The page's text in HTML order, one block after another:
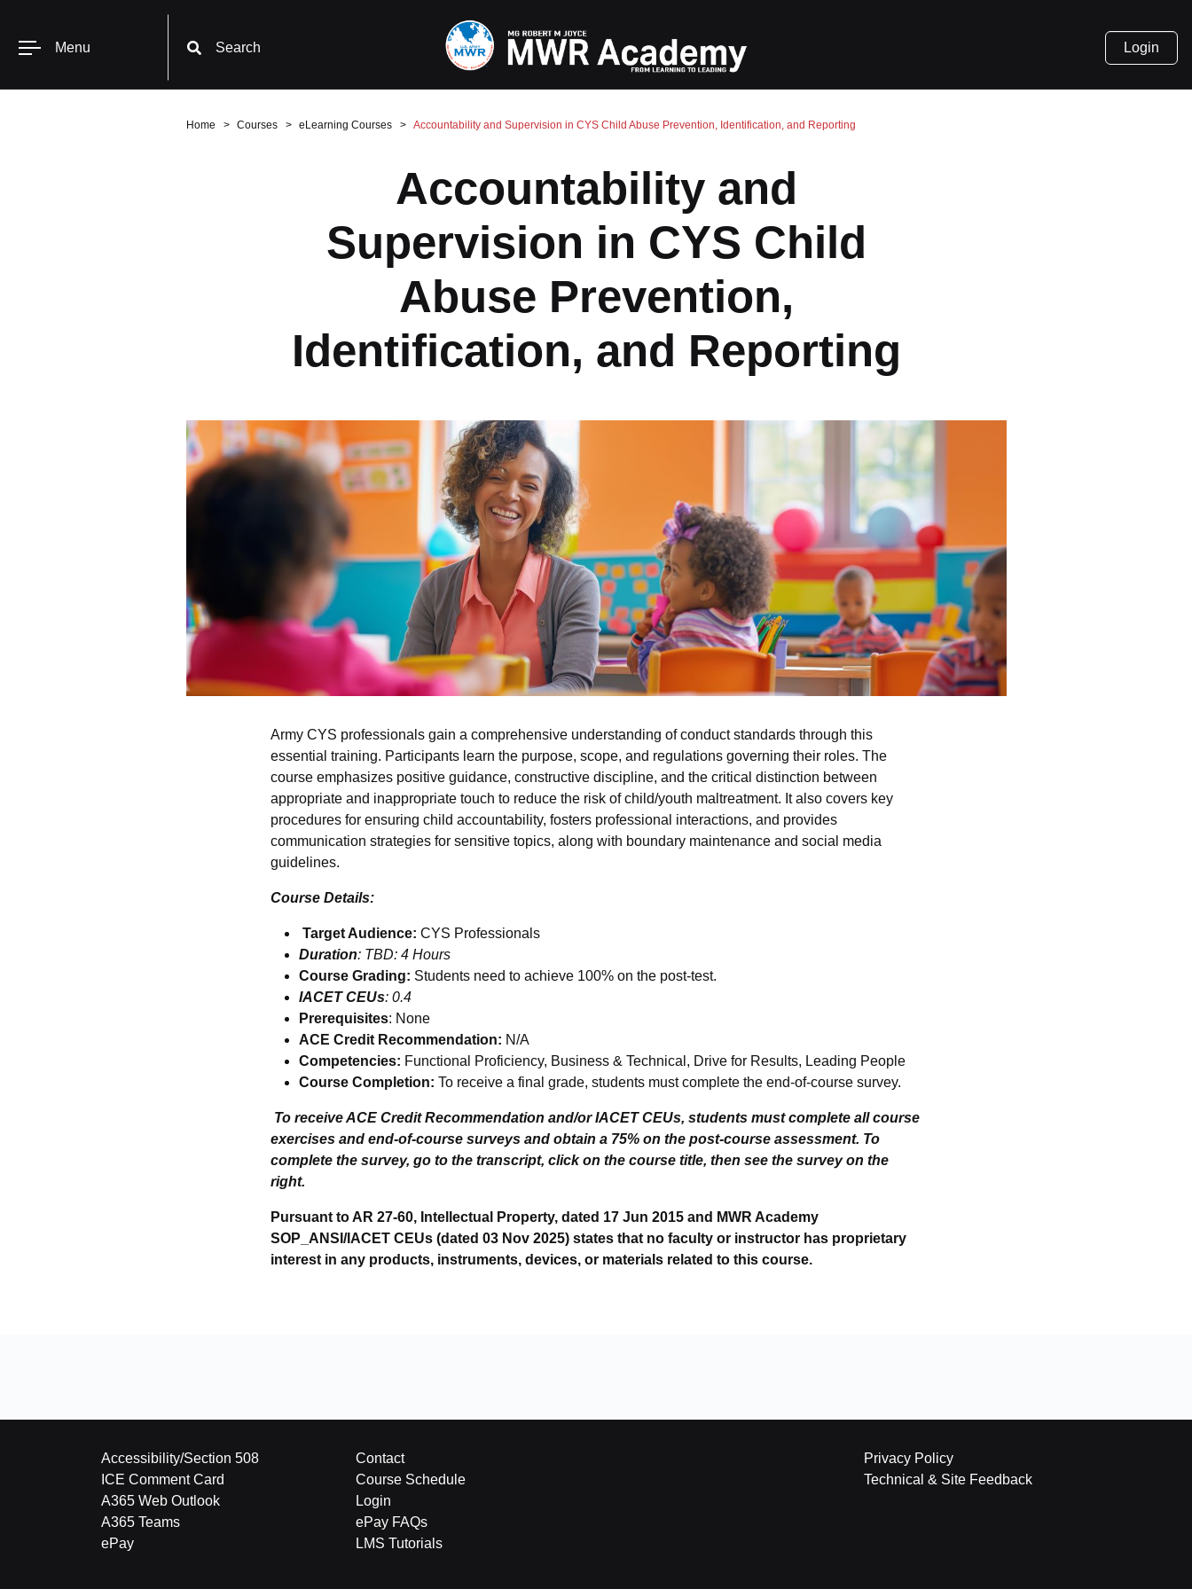
Menu Search Login
Home Courses eLearning Courses Accountability and Supervision in CYS Child Abuse Prevention, Identification, and Reporting
Accountability and
Supervision in CYS Child
Abuse Prevention,
Identification, and Reporting
Army CYS professionals gain a comprehensive understanding of conduct standards through this
essential training. Participants learn the purpose, scope, and regulations governing their roles. The
course emphasizes positive guidance, constructive discipline, and the critical distinction between
appropriate and inappropriate touch to reduce the risk of child/youth maltreatment. It also covers key
procedures for ensuring child accountability, fosters professional interactions, and provides
communication strategies for sensitive topics, along with boundary maintenance and social media
guidelines.
Course Details:
Target Audience: CYS Professionals
Duration: TBD: 4 Hours
Course Grading: Students need to achieve 100% on the post-test.
IACET CEUs: 0.4
Prerequisites: None
ACE Credit Recommendation: N/A
Competencies: Functional Proficiency, Business & Technical, Drive for Results, Leading People
Course Completion: To receive a final grade, students must complete the end-of-course survey.
To receive ACE Credit Recommendation and/or IACET CEUs, students must complete all course
exercises and end-of-course surveys and obtain a 75% on the post-course assessment. To
complete the survey, go to the transcript, click on the course title, then see the survey on the
right.
Pursuant to AR 27-60, Intellectual Property, dated 17 Jun 2015 and MWR Academy
SOP_ANSI/IACET CEUs (dated 03 Nov 2025) states that no faculty or instructor has proprietary
interest in any products, instruments, devices, or materials related to this course.
Accessibility/Section 508
ICE Comment Card
A365 Web Outlook
A365 Teams
ePay
Contact
Course Schedule
Login
ePay FAQs
LMS Tutorials
Privacy Policy
Technical & Site Feedback